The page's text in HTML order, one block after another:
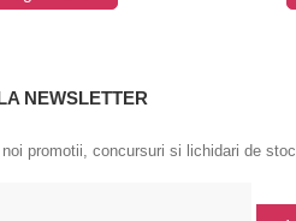
NEWSLETTER
promotii, concursuri si lichidari de stoc